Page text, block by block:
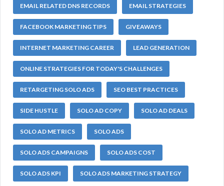
EMAIL RELATED DNS RECORDS EMAIL STRATEGIES
FACEBOOK MARKETING TIPS GIVEAWAYS
INTERNET MARKETING CAREER LEAD GENERATION
ONLINE STRATEGIES FOR TODAY'S CHALLENGES
RETARGETING SOLO ADS SEO BEST PRACTICES
SIDE HUSTLE SOLO AD COPY SOLO AD DEALS
SOLO AD METRICS SOLO ADS
SOLO ADS CAMPAIGNS SOLO ADS COST
SOLO ADS KPI SOLO ADS MARKETING STRATEGY